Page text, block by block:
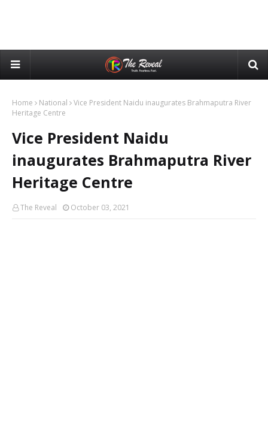
Home National
Vice President Naidu inaugurates Brahmaputra River
Heritage Centre
Vice President Naidu
inaugurates Brahmaputra River
Heritage Centre
The Reveal October 03, 2021